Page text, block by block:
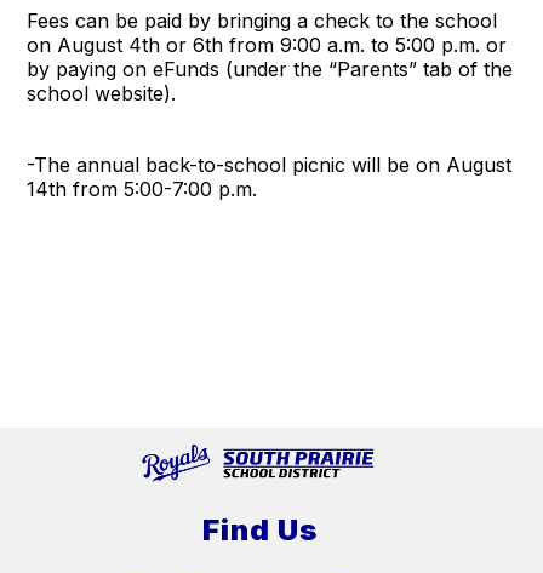
Fees can be paid by bringing a check to the school
on August 4th or 6th from 9:00 a.m. to 5:00 p.m. or
by paying on eFunds (under the “Parents” tab of the
school website).
-The annual back-to-school picnic will be on August
14th from 5:00-7:00 p.m.
Find Us